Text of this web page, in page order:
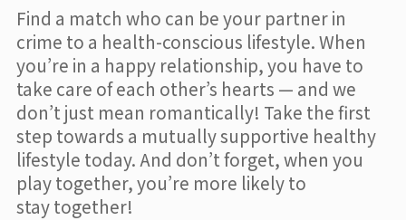
Find a match who can be your partner in
crime to a health-conscious lifestyle. When
you’re in a happy relationship, you have to
take care of each other’s hearts — and we
don’t just mean romantically! Take the first
step towards a mutually supportive healthy
lifestyle today. And don’t forget, when you
play together, you’re more likely to
stay together!